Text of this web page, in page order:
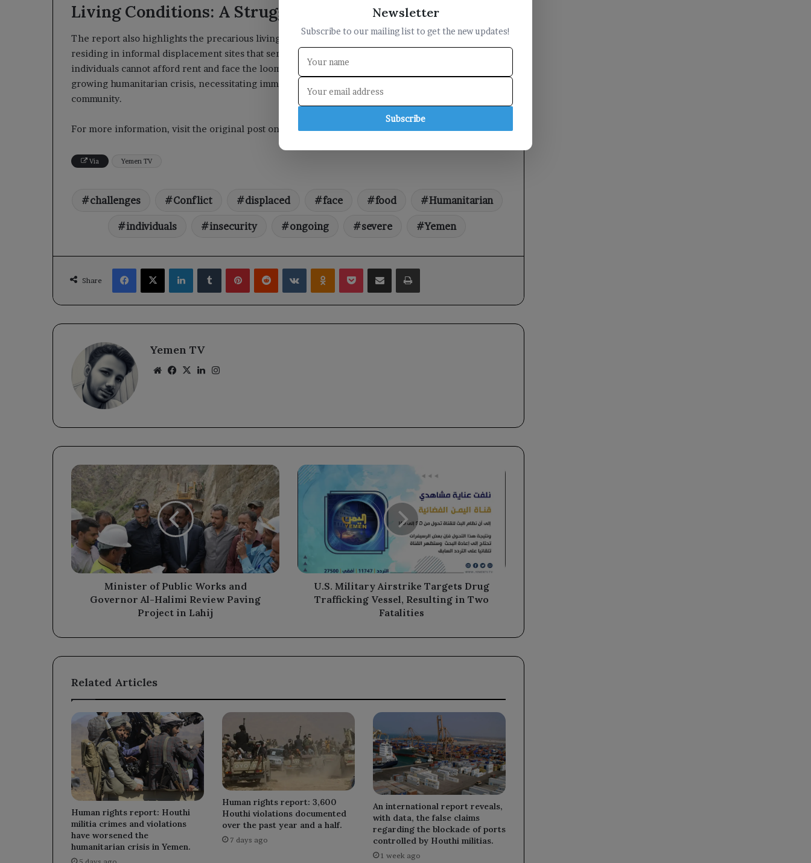
Living Conditions: A Struggle for Survival
The report also highlights the precarious living conditions of displaced individuals, with one-third
residing in informal displacement sites that serve as their last refuge. Alarmingly, 92% of these
individuals cannot afford rent and face the looming threat of eviction. These factors contribute to a
growing humanitarian crisis, necessitating immediate attention and support from the international
community.
For more information, visit the original post on Yemen TV.
Via Yemen TV
challenges Conflict displaced face food Humanitarian
individuals insecurity ongoing severe Yemen
Share
Facebook
X LinkedInTumblrPinterestReddit VKontakteOdnoklassniki
Pocket Share via Email Print
Yemen TV
WebsiteFacebook
X LinkedIn
Minister
of
Public
Works
and
Governor
Al-
Halimi
Review
Project
Minister of Public Works and
Governor Al-Halimi Review Paving
Project in Lahij
U.S.
Military
Airstrike
Trafficking
Resulting
in
Fatalities
U.S. Military Airstrike Targets Drug
Trafficking Vessel, Resulting in Two
Fatalities
Related Articles
Human rights report: Houthi
militia crimes and violations
have worsened the
humanitarian crisis in Yemen.
Human rights report: 3,600
Houthi violations documented
over the past year and a half.
7 days ago
An international report reveals,
with data, the false claims
regarding the blockade of ports
controlled by Houthi militias.
1 week ago
Newsletter
Subscribe to our mailing list to get the new updates!
Subscribe